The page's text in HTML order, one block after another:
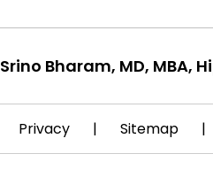
Srino Bharam, MD, MBA,
Privacy | Sitemap |